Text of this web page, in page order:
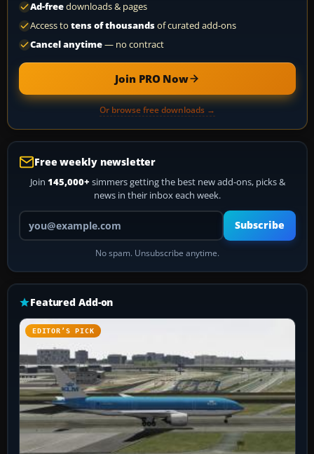
Ad-freedownloads & pages
Access to tens of thousandsof curated add-ons
Cancel anytime— no contract
Join PRO Now
Or browse free downloads →
Free weekly newsletter
Join 145,000+ simmers getting the best new add-ons, picks &
news in their inbox each week.
Your email address
Subscribe
No spam. Unsubscribe anytime.
Featured Add-on
EDITOR’S PICK